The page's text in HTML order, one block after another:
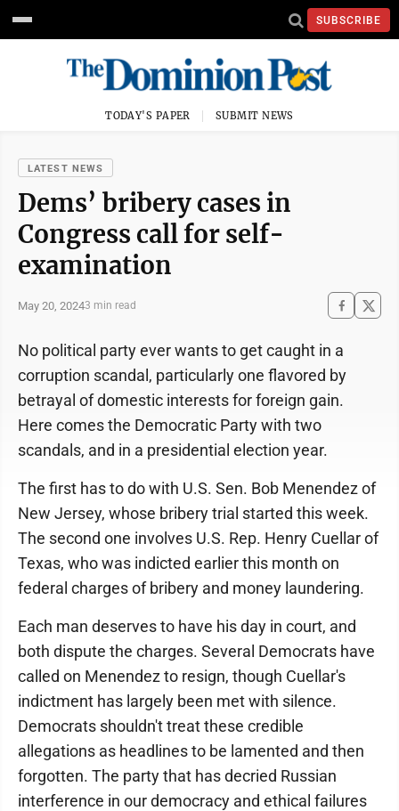
SUBSCRIBE
TODAY'S PAPER SUBMIT NEWS
LATEST NEWS
Dems’ bribery cases in
Congress call for self-
examination
May 20, 20243 min read
No political party ever wants to get caught in a
corruption scandal, particularly one flavored by
betrayal of domestic interests for foreign gain.
Here comes the Democratic Party with two
scandals, and in a presidential election year.
The first has to do with U.S. Sen. Bob Menendez of
New Jersey, whose bribery trial started this week.
The second one involves U.S. Rep. Henry Cuellar of
Texas, who was indicted earlier this month on
federal charges of bribery and money laundering.
Each man deserves to have his day in court, and
both dispute the charges. Several Democrats have
called on Menendez to resign, though Cuellar's
indictment has largely been met with silence.
Democrats shouldn't treat these credible
allegations as headlines to be lamented and then
forgotten. The party that has decried Russian
interference in our democracy and ethical failures